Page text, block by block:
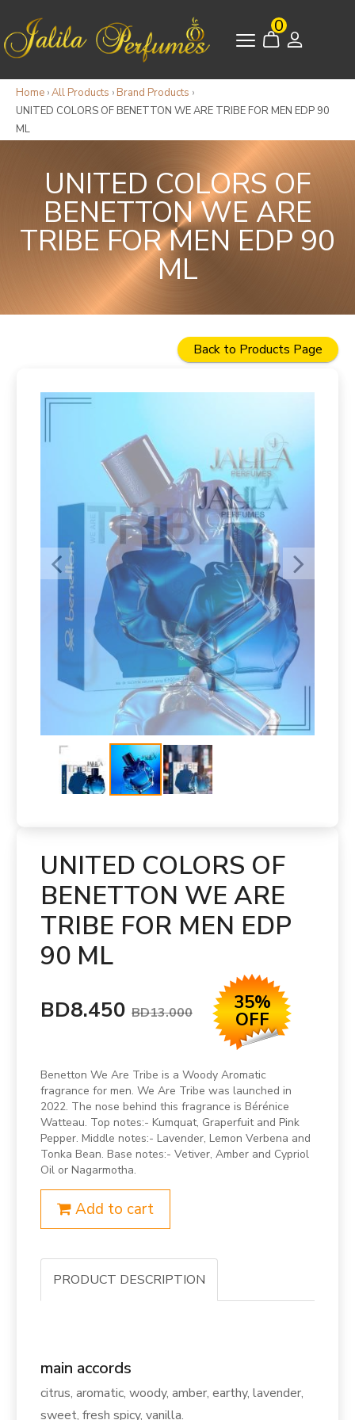
0
Home ›All Products › Brand Products ›
UNITED COLORS OF BENETTON WE ARE TRIBE FOR MEN EDP 90
ML
UNITED COLORS OF
BENETTON WE ARE
TRIBE FOR MEN EDP 90
ML
Back to Products Page
UNITED COLORS OF
BENETTON WE ARE
TRIBE FOR MEN EDP
90 ML
BD8.450 BD13.000 35%
OFF
Benetton We Are Tribe is a Woody Aromatic
fragrance for men. We Are Tribe was launched in
2022. The nose behind this fragrance is Bérénice
Watteau. Top notes:- Kumquat, Graperfuit and Pink
Pepper. Middle notes:- Lavender, Lemon Verbena and
Tonka Bean. Base notes:- Vetiver, Amber and Cypriol
Oil or Nagarmotha.
Add to cart
PRODUCT DESCRIPTION
main accords
citrus, aromatic, woody, amber, earthy, lavender,
sweet, fresh spicy, vanilla.